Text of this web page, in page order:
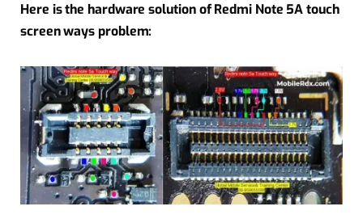
Here is the hardware solution of Redmi Note 5A touch
screen ways problem: